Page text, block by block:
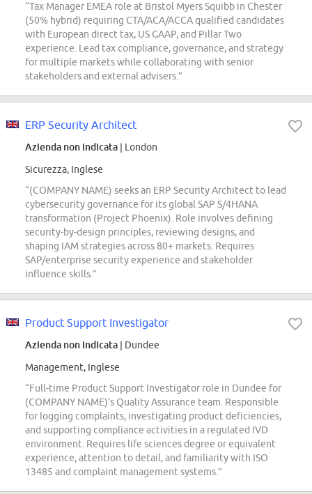
“Tax Manager EMEA role at Bristol Myers Squibb in Chester
(50% hybrid) requiring CTA/ACA/ACCA qualified candidates
with European direct tax, US GAAP, and Pillar Two
experience. Lead tax compliance, governance, and strategy
for multiple markets while collaborating with senior
stakeholders and external advisers.”
ERP Security Architect
Azienda non indicata | London
Sicurezza, Inglese
“(COMPANY NAME) seeks an ERP Security Architect to lead
cybersecurity governance for its global SAP S/4HANA
transformation (Project Phoenix). Role involves defining
security-by-design principles, reviewing designs, and
shaping IAM strategies across 80+ markets. Requires
SAP/enterprise security experience and stakeholder
influence skills.”
Product Support Investigator
Azienda non indicata | Dundee
Management, Inglese
“Full-time Product Support Investigator role in Dundee for
(COMPANY NAME)'s Quality Assurance team. Responsible
for logging complaints, investigating product deficiencies,
and supporting compliance activities in a regulated IVD
environment. Requires life sciences degree or equivalent
experience, attention to detail, and familiarity with ISO
13485 and complaint management systems.”